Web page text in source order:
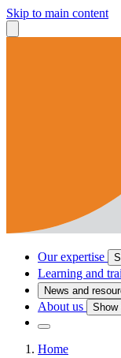
Skip to main content
Our expertise
Learning and
News and
About us Show
Home